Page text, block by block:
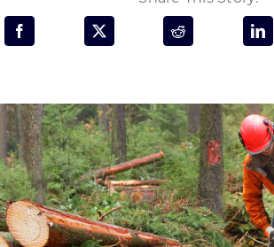
Programs & Resource Center
Want to get in touch?